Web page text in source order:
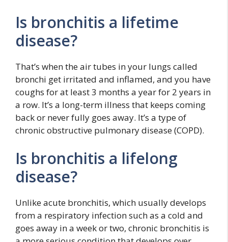
Is bronchitis a lifetime
disease?
That’s when the air tubes in your lungs called
bronchi get irritated and inflamed, and you have
coughs for at least 3 months a year for 2 years in
a row. It’s a long-term illness that keeps coming
back or never fully goes away. It’s a type of
chronic obstructive pulmonary disease (COPD).
Is bronchitis a lifelong
disease?
Unlike acute bronchitis, which usually develops
from a respiratory infection such as a cold and
goes away in a week or two, chronic bronchitis is